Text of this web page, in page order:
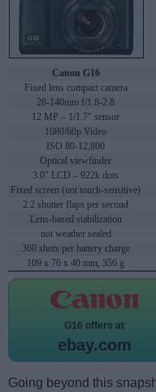
Canon G16
Fixed lens compact camera
28-140mm f/1.8-2.8
12 MP – 1/1.7" sensor
1080/60p Video
ISO 80-12,800
Optical viewfinder
3.0" LCD – 922k dots
Fixed screen (not touch-sensitive)
2.2 shutter flaps per second
Lens-based stabilization
not weather sealed
360 shots per battery charge
109 x 76 x 40 mm, 356 g
G16 offers at
ebay.com
Going beyond this